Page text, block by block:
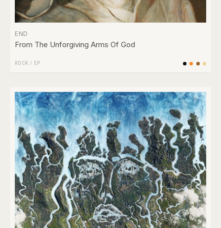
END
From The Unforgiving Arms Of God
ROCK / EP